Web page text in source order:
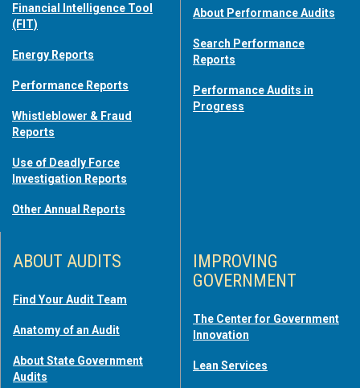
Financial Intelligence Tool
(FIT)
Energy Reports
Performance Reports
Whistleblower & Fraud
Reports
Use of Deadly Force
Investigation Reports
Other Annual Reports
About Performance Audits
Search Performance
Reports
Performance Audits in
Progress
ABOUT AUDITS
Find Your Audit Team
Anatomy of an Audit
About State Government
Audits
IMPROVING
GOVERNMENT
The Center for Government
Innovation
Lean Services